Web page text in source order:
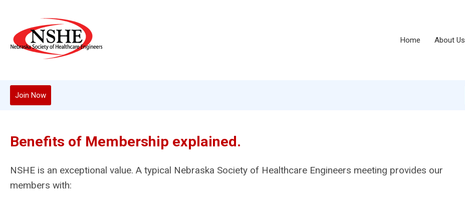
Home About Us
Join Now
Benefits of Membership explained.
NSHE is an exceptional value. A typical Nebraska Society of Healthcare Engineers meeting provides our
members with: